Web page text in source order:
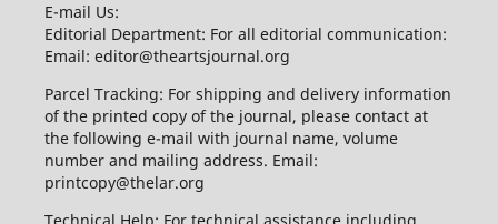
E-mail Us:
Editorial Department: For all editorial communication:
Email: editor@theartsjournal.org
Parcel Tracking: For shipping and delivery information
of the printed copy of the journal, please contact at
the following e-mail with journal name, volume
number and mailing address. Email:
printcopy@thelar.org